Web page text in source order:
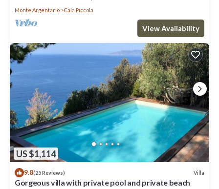
Monte Argentario
Cala Piccola
View Availability
US $1,114
9.8(25 Reviews) Villa
Gorgeous villa with private pool and private beach